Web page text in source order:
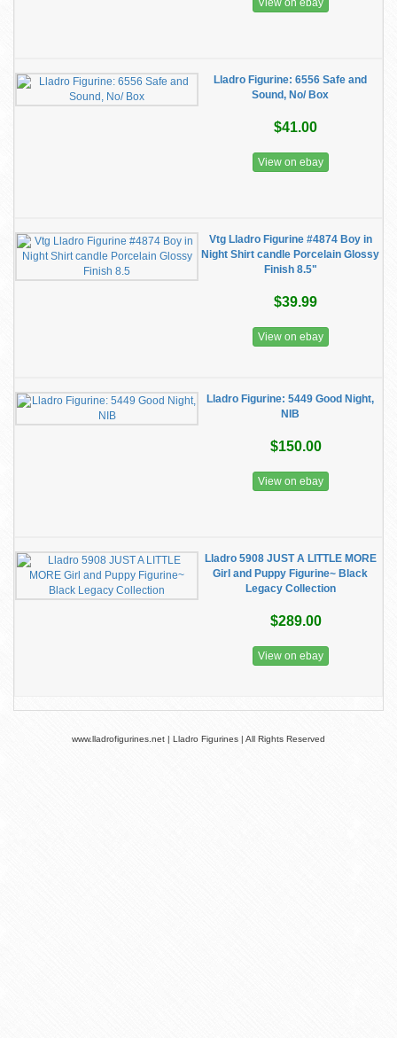
View on ebay
Lladro Figurine: 6556 Safe and
Sound, No/ Box
$41.00
View on ebay
Vtg Lladro Figurine #4874 Boy in
Night Shirt candle Porcelain Glossy
Finish 8.5"
$39.99
View on ebay
Lladro Figurine: 5449 Good Night,
NIB
$150.00
View on ebay
Lladro 5908 JUST A LITTLE MORE
Girl and Puppy Figurine~ Black
Legacy Collection
$289.00
View on ebay
www.lladrofigurines.net | Lladro Figurines | All Rights Reserved